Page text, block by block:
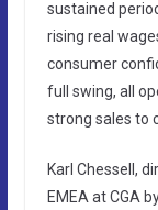
sustained
rising real
consumer
full swing, all
strong sales to
Karl Chessell,
EMEA at CGA